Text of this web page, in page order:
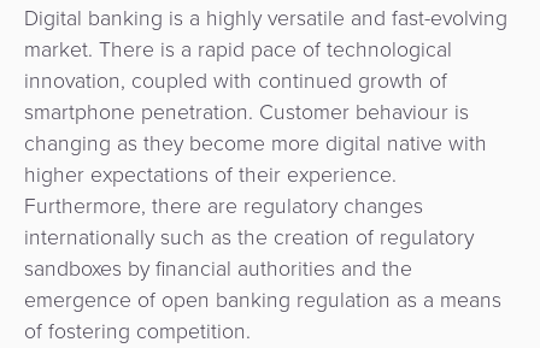
Digital banking is a highly versatile and fast-evolving
market. There is a rapid pace of technological
innovation, coupled with continued growth of
smartphone penetration. Customer behaviour is
changing as they become more digital native with
higher expectations of their experience.
Furthermore, there are regulatory changes
internationally such as the creation of regulatory
sandboxes by financial authorities and the
emergence of open banking regulation as a means
of fostering competition.